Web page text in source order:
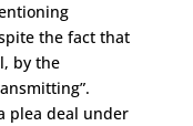
the fact that
by the
plea deal under